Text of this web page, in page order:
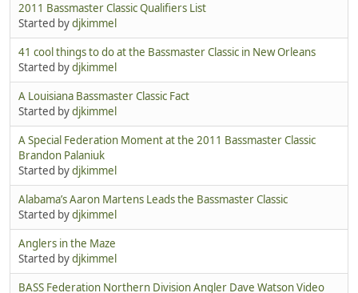
2011 Bassmaster Classic Qualifiers List
Started bydjkimmel
41 cool things to do at the Bassmaster Classic in New Orleans
Started bydjkimmel
A Louisiana Bassmaster Classic Fact
Started bydjkimmel
A Special Federation Moment at the 2011 Bassmaster Classic
Brandon Palaniuk
Started bydjkimmel
Alabama’s Aaron Martens Leads the Bassmaster Classic
Started bydjkimmel
Anglers in the Maze
Started bydjkimmel
BASS Federation Northern Division Angler Dave Watson Video